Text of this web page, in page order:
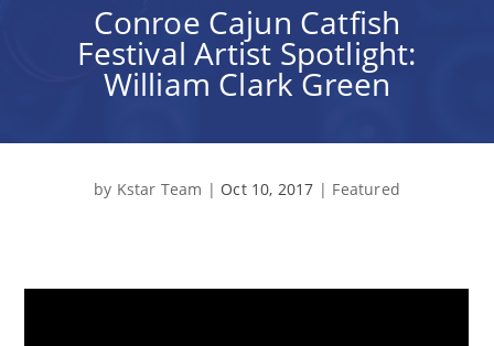
Conroe Cajun Catfish
Festival Artist Spotlight:
William Clark Green
by Kstar Team | Oct 10, 2017 | Featured